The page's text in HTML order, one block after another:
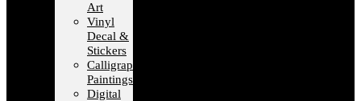
Art
Vinyl
Decal &
Stickers
Calligraphy
Paintings
Digital